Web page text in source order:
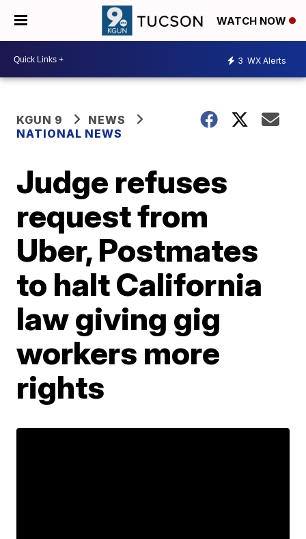
WATCH NOW
3 WX Alerts
KGUN 9
NEWS
NATIONAL NEWS
Judge refuses
request from
Uber, Postmates
to halt California
law giving gig
workers more
rights